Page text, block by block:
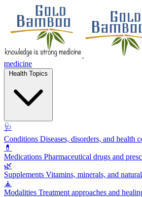
medicine
🩺
Conditions Diseases, disorders, and health
💊
Medications Pharmaceutical drugs and
🌿
Supplements Vitamins, minerals, and
🧘
Modalities Treatment approaches and